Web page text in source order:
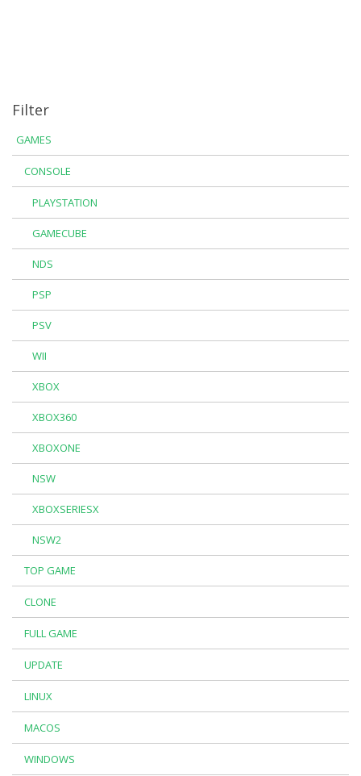
Filter
GAMES
CONSOLE
PLAYSTATION
GAMECUBE
NDS
PSP
PSV
WII
XBOX
XBOX360
XBOXONE
NSW
XBOXSERIESX
NSW2
TOP GAME
CLONE
FULL GAME
UPDATE
LINUX
MACOS
WINDOWS